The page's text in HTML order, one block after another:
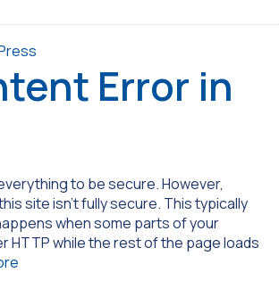
Error in
to be secure. However,
site isn’t fully secure. This typically
when some parts of your
HTTP while the rest of the page loads